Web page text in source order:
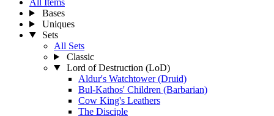
Bases
Uniques
Sets
All Sets
Classic
Lord of Destruction (LoD)
Aldur's Watchtower (Druid)
Bul-Kathos' Children (Barbarian)
Cow King's Leathers
The Disciple